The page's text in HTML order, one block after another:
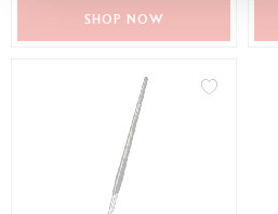
SHOP NOW